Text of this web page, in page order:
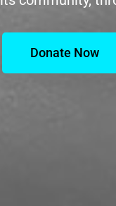
Donate Now